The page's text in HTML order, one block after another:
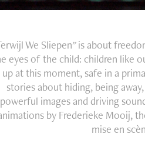
We Sliepen" is about
eyes of the child: children like
up at this moment, safe in a
stories about hiding, being
powerful images and driving
by Frederieke Mooij,
mise en